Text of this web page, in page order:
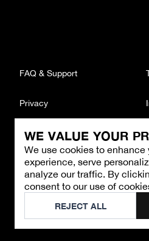
WE VALUE YOUR
We use cookies to enhance
experience, serve
analyze our traffic. By
consent to our use of
REJECT ALL
CONTACT
Email : support@brandback.de
Monday to Friday from 10:00
©2026Brandback
FAQ & Support
Privacy